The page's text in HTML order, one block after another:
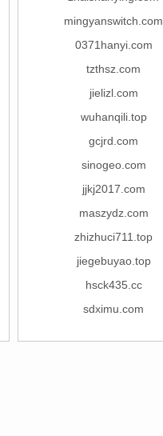
mingyanswitch.com
0371hanyi.com
tzthsz.com
jielizl.com
wuhanqili.top
gcjrd.com
sinogeo.com
jjkj2017.com
maszydz.com
zhizhuci711.top
jiegebuyao.top
hsck435.cc
sdximu.com